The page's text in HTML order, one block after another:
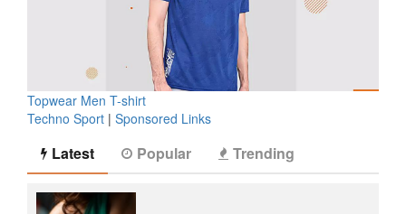
Topwear Men T-shirt
Techno Sport | Sponsored Links
Latest Popular Trending